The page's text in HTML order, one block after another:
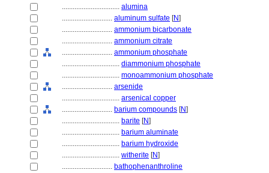
................................ alumina
............................ aluminum sulfate [N]
............................ ammonium bicarbonate
............................ ammonium citrate
............................ ammonium phosphate
................................ diammonium phosphate
................................ monoammonium phosphate
............................ arsenide
................................ arsenical copper
............................ barium compounds [N]
................................ barite [N]
................................ barium aluminate
................................ barium hydroxide
................................ witherite [N]
............................ bathophenanthroline